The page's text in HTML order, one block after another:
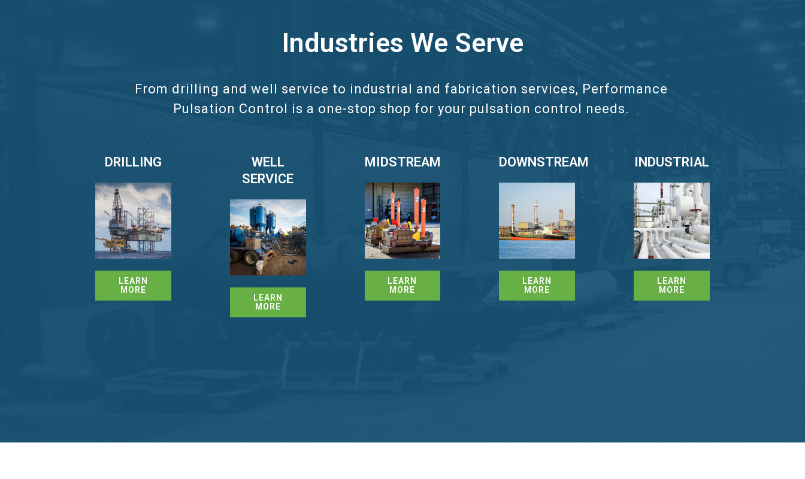
Industries We Serve
From drilling and well service to industrial and fabrication services, Performance
Pulsation Control is a one-stop shop for your pulsation control needs.
DRILLING
LEARN
MORE
WELL
SERVICE
LEARN
MORE
MIDSTREAM
LEARN
MORE
DOWNSTREAM
LEARN
MORE
INDUSTRIAL
LEARN
MORE